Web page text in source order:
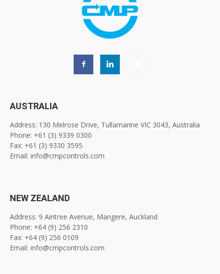
AUSTRALIA
Address: 130 Melrose Drive, Tullamarine VIC 3043, Australia
Phone: +61 (3) 9339 0300
Fax: +61 (3) 9330 3595
Email: info@cmpcontrols.com
NEW ZEALAND
Address: 9 Aintree Avenue, Mangere, Auckland
Phone: +64 (9) 256 2310
Fax: +64 (9) 256 0109
Email: info@cmpcontrols.com